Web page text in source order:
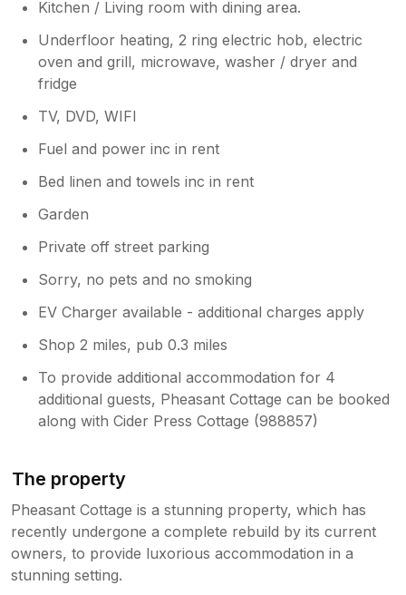
Kitchen / Living room with dining area.
Underfloor heating, 2 ring electric hob, electric
oven and grill, microwave, washer / dryer and
fridge
TV, DVD, WIFI
Fuel and power inc in rent
Bed linen and towels inc in rent
Garden
Private off street parking
Sorry, no pets and no smoking
EV Charger available - additional charges apply
Shop 2 miles, pub 0.3 miles
To provide additional accommodation for 4
additional guests, Pheasant Cottage can be booked
along with Cider Press Cottage (988857)
The property
Pheasant Cottage is a stunning property, which has
recently undergone a complete rebuild by its current
owners, to provide luxorious accommodation in a
stunning setting.